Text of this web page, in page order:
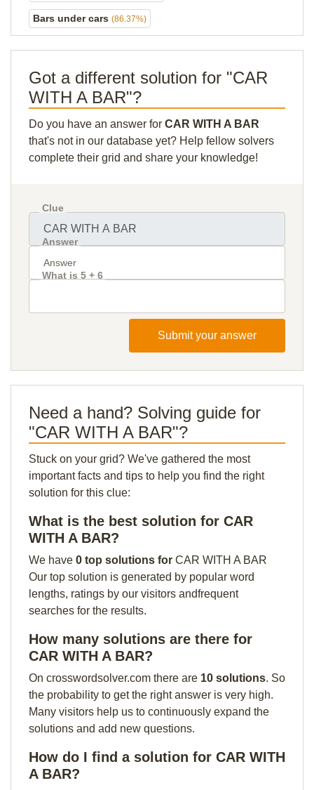
Bars under cars (86.37%)
Got a different solution for "CAR
WITH A BAR"?
Do you have an answer for CAR WITH A BAR
that's not in our database yet? Help fellow solvers
complete their grid and share your knowledge!
Clue
Answer
What is 5 + 6
Submit your answer
Need a hand? Solving guide for
"CAR WITH A BAR"?
Stuck on your grid? We've gathered the most
important facts and tips to help you find the right
solution for this clue:
What is the best solution for CAR
WITH A BAR?
We have 0 top solutions for CAR WITH A BAR
Our top solution is generated by popular word
lengths, ratings by our visitors andfrequent
searches for the results.
How many solutions are there for
CAR WITH A BAR?
On crosswordsolver.com there are 10 solutions. So
the probability to get the right answer is very high.
Many visitors help us to continuously expand the
solutions and add new questions.
How do I find a solution for CAR WITH
A BAR?